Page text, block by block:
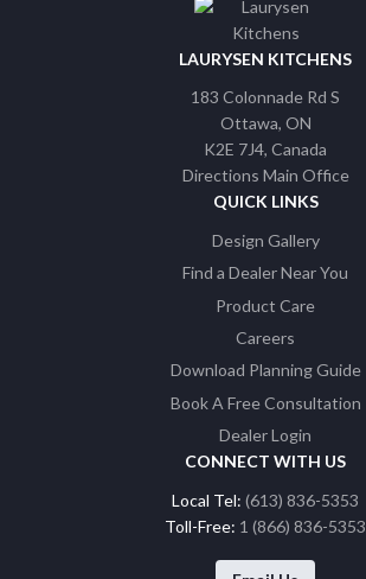
LAURYSEN KITCHENS
183 Colonnade Rd S
Ottawa ON
K2E 7J4 Canada
Directions Main Office
QUICK LINKS
Design Gallery
Find a Dealer Near You
Product Care
Careers
Download Planning Guide
Book A Free Consultation
Dealer Login
CONNECT WITH US
Local Tel: (613) 836-5353
Toll-Free: 1 (866) 836-5353